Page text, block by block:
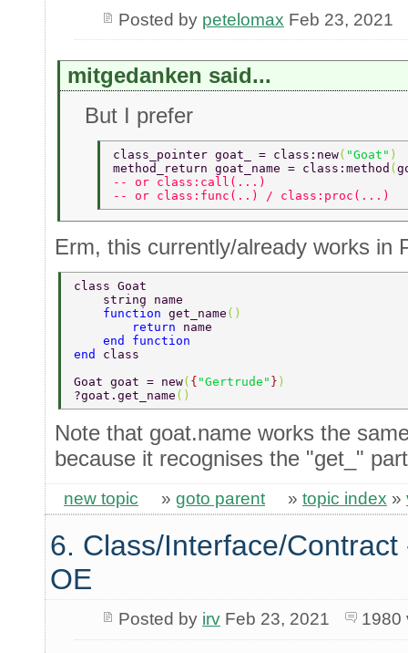
Posted by petelomax Feb 23, 2021
mitgedanken said...
But I prefer
class_pointer goat_ = class:new( "Goat" )
method_return goat_name = class:method (
-- or class:call(...)
-- or class:func(..) / class:proc(...)
Erm, this currently/already works in
class Goat
    string name
    function
get_name ()
        return
name
    end function
end class
Goat goat = new( { "Gertrude" } )
?goat.get_name ()
Note that goat.name works the
because it recognises the "get_"
new topic » goto parent » topic index »
6. Class/Interface/
OE
Posted by irvFeb 23, 2021 1980